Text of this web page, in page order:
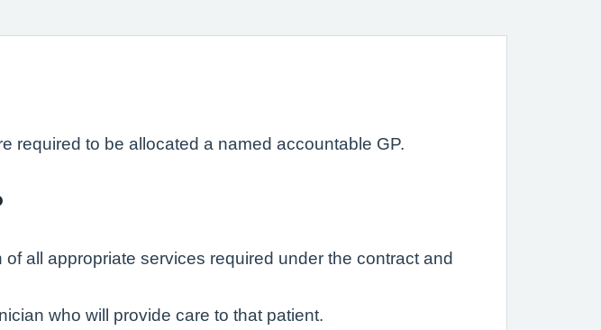
required to be allocated a named accountable GP.
all appropriate services required under the contract and
who will provide care to that patient.